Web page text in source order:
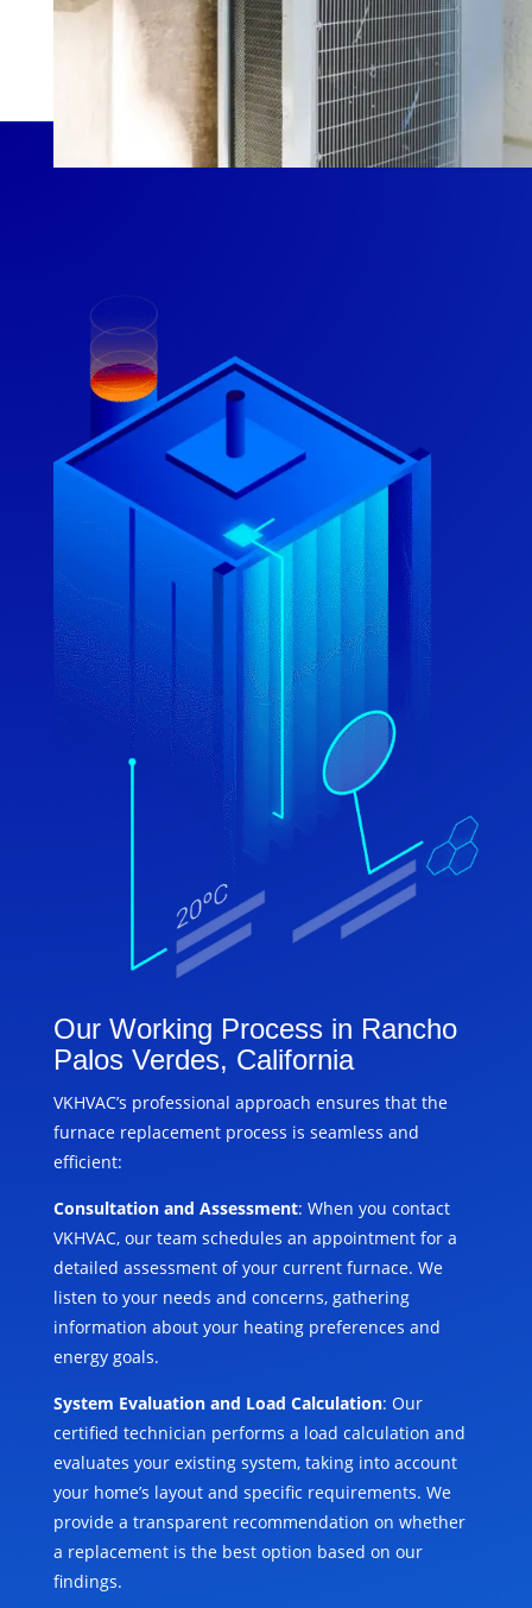
Our Working Process in Rancho
Palos Verdes, California
VKHVAC’s professional approach ensures that the
furnace replacement process is seamless and
efficient:
Consultation and Assessment: When you contact
VKHVAC, our team schedules an appointment for a
detailed assessment of your current furnace. We
listen to your needs and concerns, gathering
information about your heating preferences and
energy goals.
System Evaluation and Load Calculation: Our
certified technician performs a load calculation and
evaluates your existing system, taking into account
your home’s layout and specific requirements. We
provide a transparent recommendation on whether
a replacement is the best option based on our
findings.